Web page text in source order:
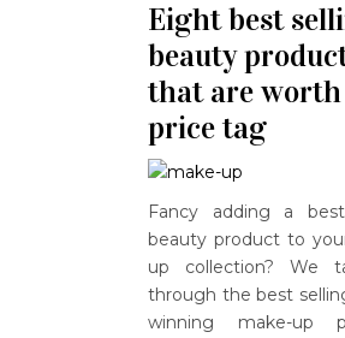
Eight best
beauty
that are
price tag
Fancy adding a
beauty product to
up collection? We
through the best
winning make-up